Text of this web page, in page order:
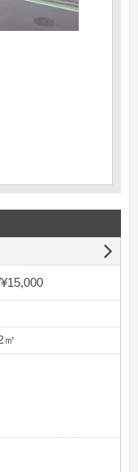
¥15,000
㎡